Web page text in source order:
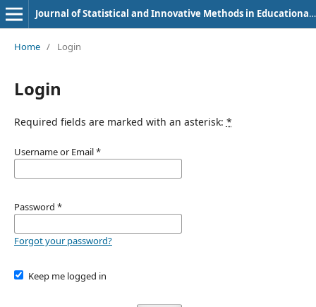
Journal of Statistical and Innovative Methods in Educational Research
Home / Login
Login
Required fields are marked with an asterisk: *
Username or Email*
Password *
Forgot your password?
Keep me logged in